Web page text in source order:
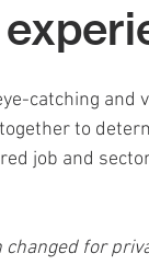
catching and
to
job and
for